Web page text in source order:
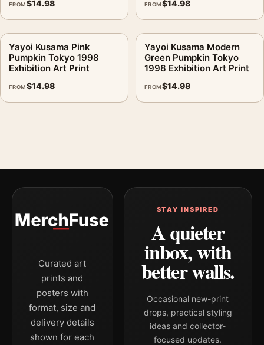
FROM$14.98 FROM$14.98
Yayoi Kusama Pink
Pumpkin Tokyo 1998
Exhibition Art Print
FROM$14.98
Yayoi Kusama Modern
Green Pumpkin Tokyo
1998 Exhibition Art Print
FROM$14.98
Curated art
prints and
posters with
format, size and
delivery details
shown for each
STAY INSPIRED
A quieter
inbox, with
better walls.
Occasional new-print
drops, practical styling
ideas and collector-
focused updates.